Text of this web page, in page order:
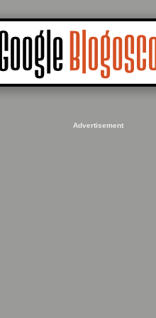
Advertisement